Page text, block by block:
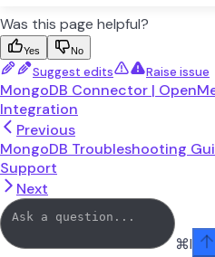
Was this page helpful?
Yes No
Suggest edits Raise issue
MongoDB Connector |
Integration
Previous
MongoDB Troubleshooting
Support
Next
⌘I